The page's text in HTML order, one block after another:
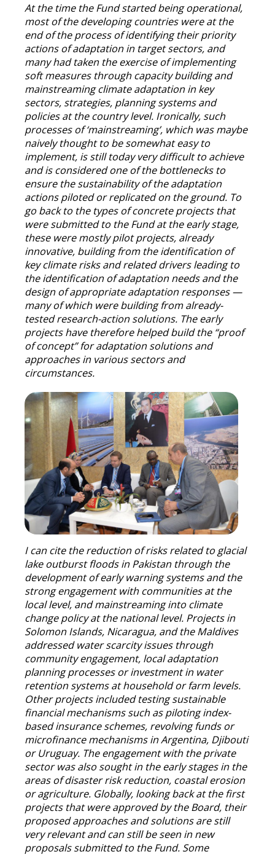
At the time the Fund started being operational,
most of the developing countries were at the
end of the process of identifying their priority
actions of adaptation in target sectors, and
many had taken the exercise of implementing
soft measures through capacity building and
mainstreaming climate adaptation in key
sectors, strategies, planning systems and
policies at the country level. Ironically, such
processes of ‘mainstreaming’, which was maybe
naively thought to be somewhat easy to
implement, is still today very difficult to achieve
and is considered one of the bottlenecks to
ensure the sustainability of the adaptation
actions piloted or replicated on the ground. To
go back to the types of concrete projects that
were submitted to the Fund at the early stage,
these were mostly pilot projects, already
innovative, building from the identification of
key climate risks and related drivers leading to
the identification of adaptation needs and the
design of appropriate adaptation responses —
many of which were building from already-
tested research-action solutions. The early
projects have therefore helped build the “proof
of concept” for adaptation solutions and
approaches in various sectors and
circumstances.
I can cite the reduction of risks related to glacial
lake outburst floods in Pakistan through the
development of early warning systems and the
strong engagement with communities at the
local level, and mainstreaming into climate
change policy at the national level. Projects in
Solomon Islands, Nicaragua, and the Maldives
addressed water scarcity issues through
community engagement, local adaptation
planning processes or investment in water
retention systems at household or farm levels.
Other projects included testing sustainable
financial mechanisms such as piloting index-
based insurance schemes, revolving funds or
microfinance mechanisms in Argentina, Djibouti
or Uruguay. The engagement with the private
sector was also sought in the early stages in the
areas of disaster risk reduction, coastal erosion
or agriculture. Globally, looking back at the first
projects that were approved by the Board, their
proposed approaches and solutions are still
very relevant and can still be seen in new
proposals submitted to the Fund. Some